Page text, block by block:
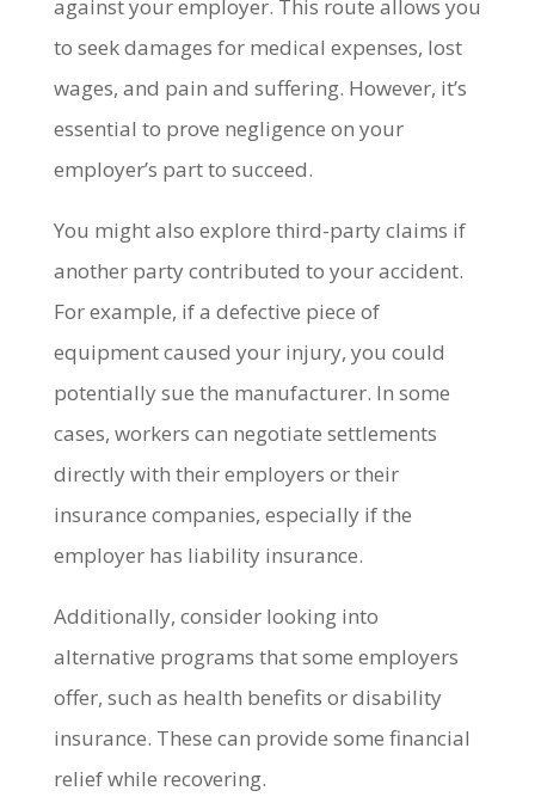
against your employer. This route allows you
to seek damages for medical expenses, lost
wages, and pain and suffering. However, it’s
essential to prove negligence on your
employer’s part to succeed.
You might also explore third-party claims if
another party contributed to your accident.
For example, if a defective piece of
equipment caused your injury, you could
potentially sue the manufacturer. In some
cases, workers can negotiate settlements
directly with their employers or their
insurance companies, especially if the
employer has liability insurance.
Additionally, consider looking into
alternative programs that some employers
offer, such as health benefits or disability
insurance. These can provide some financial
relief while recovering.